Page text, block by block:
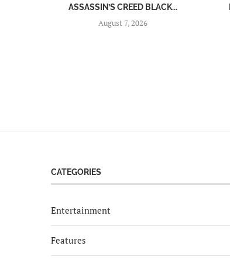
ASSASSIN’S CREED BLACK...
August 7, 2026
CATEGORIES
Entertainment
Features